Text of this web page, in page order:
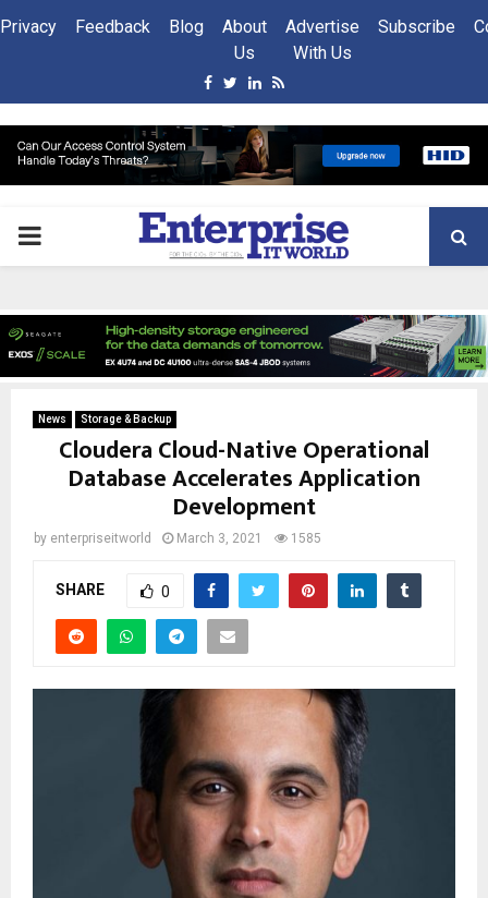
Privacy Feedback Blog
About
Us
Advertise
With Us
Subscribe
Facebook
Twitter
Linkedin
Rss
PRIMARY
News Storage & Backup
Cloudera Cloud-Native Operational
Database Accelerates Application
Development
by enterpriseitworld March 3, 2021 1585
SHARE 0